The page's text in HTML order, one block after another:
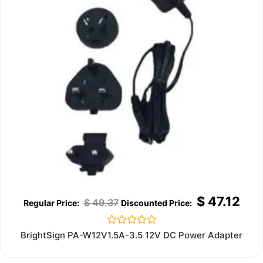
$49.37 $47.12
Rated
0
BrightSign PA-W12V1.5A-3.5 12V DC Power Adapter